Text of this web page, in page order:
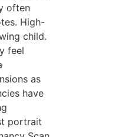
often
High-
child.
feel
as
have
portrait